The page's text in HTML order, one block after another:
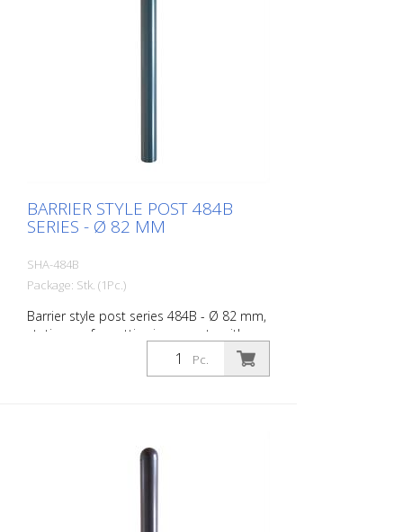
BARRIER STYLE POST 484B
SERIES - Ø 82 MM
SHA-484B
Package: Stk. (1Pc.)
Barrier style post series 484B - Ø 82 mm,
stationary, for setting in concrete with
ground anchor, total length approx. 1,300
mm, without lock, without eyelet
Pc.